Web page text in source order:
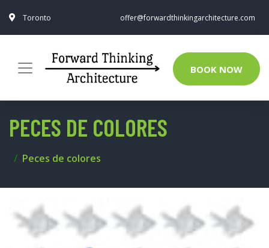
Toronto offer@forwardthinkingarchitecture.com
BOOK NOW
PECES DE COLORES
Peces de colores